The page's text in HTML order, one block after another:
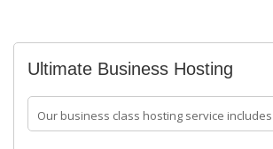
Ultimate Business Hosting
Our business class hosting service includes